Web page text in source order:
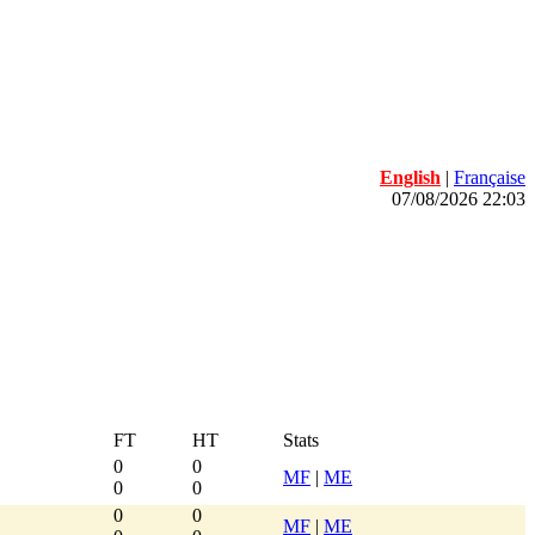
English | Française
07/08/2026 22:03
FT HT
Stats
0
0
0
0
MF | ME
0
0
MF | ME